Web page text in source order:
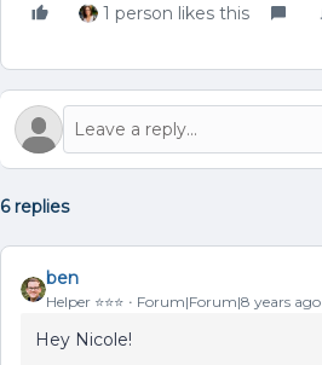
1 person likes this
6 replies
ben
Helper ⭐️⭐️⭐️ Forum|Forum|8 years ago
Hey Nicole!